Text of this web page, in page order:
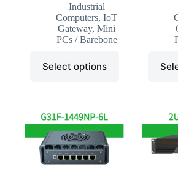
through
$259.99
Industrial
Computers,IoT
Gateway,Mini
PCs / Barebone
Select options
product
The
options
may
be
chosen
on